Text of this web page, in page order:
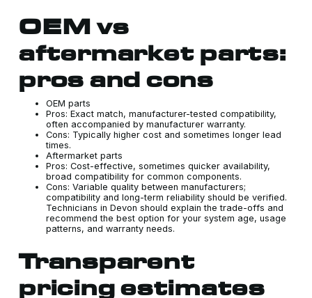
OEM vs
aftermarket parts:
pros and cons
OEM parts
Pros: Exact match, manufacturer-tested compatibility,
often accompanied by manufacturer warranty.
Cons: Typically higher cost and sometimes longer lead
times.
Aftermarket parts
Pros: Cost-effective, sometimes quicker availability,
broad compatibility for common components.
Cons: Variable quality between manufacturers;
compatibility and long-term reliability should be verified.
Technicians in Devon should explain the trade-offs and
recommend the best option for your system age, usage
patterns, and warranty needs.
Transparent
pricing estimates